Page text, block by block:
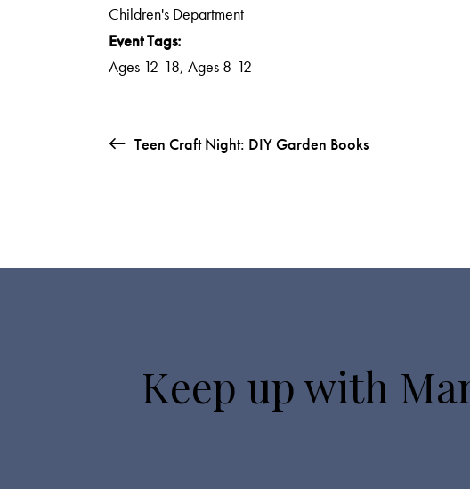
Children's Department
Event Tags:
Ages 12-18, Ages 8-12
Teen Craft Night: DIY Garden Books
Keep up with